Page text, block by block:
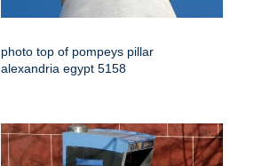
photo top of pompeys pillar
alexandria egypt 5158